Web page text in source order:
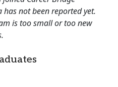
not been reported yet.
is too small or too new